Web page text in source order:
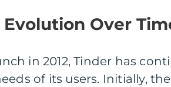
Evolution Over
in 2012, Tinder has
of its users. Initially,